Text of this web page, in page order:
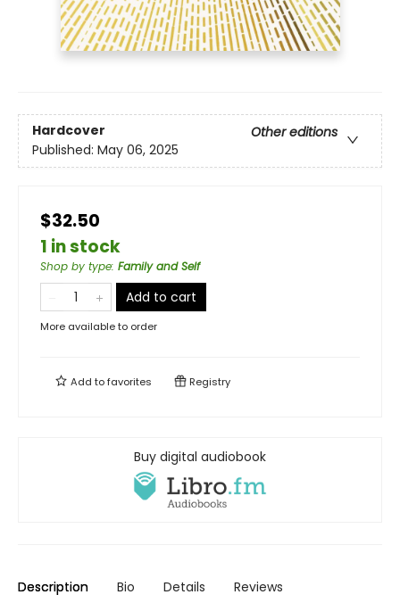
Hardcover
Other editions
Published: May 06, 2025
$32.50
1 in stock
Shop by type: Family and Self
Add to cart
More available to order
Add tofavorites Registry
Buy digital audiobook
Description Bio Details Reviews